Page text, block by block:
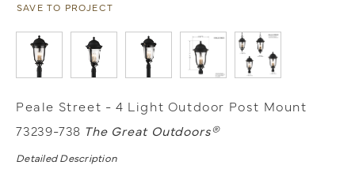
SAVE TO PROJECT
Peale Street - 4 Light Outdoor Post Mount
73239-738 The Great Outdoors®
Detailed Description